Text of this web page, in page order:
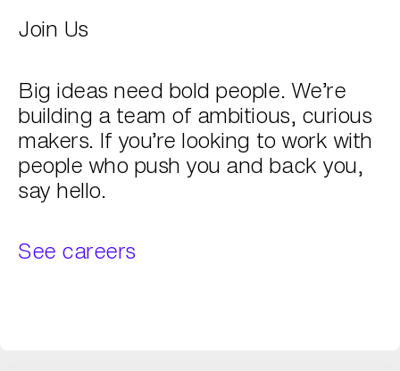
Join Us
Big ideas need bold people. We’re
building a team of ambitious, curious
makers. If you’re looking to work with
people who push you and back you,
say hello.
See careers